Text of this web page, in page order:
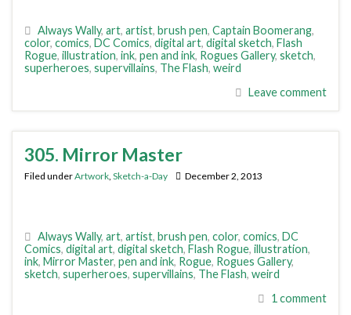
Always Wally, art, artist, brush pen, Captain Boomerang,
color, comics, DC Comics, digital art, digital sketch, Flash
Rogue, illustration, ink, pen and ink, Rogues Gallery, sketch,
superheroes, supervillains, The Flash, weird
Leave comment
305. Mirror Master
Filed underArtwork Sketch-a-Day December 2, 2013
Always Wally, art, artist, brush pen, color, comics, DC
Comics, digital art, digital sketch, Flash Rogue, illustration,
ink, Mirror Master, pen and ink, Rogue, Rogues Gallery,
sketch, superheroes, supervillains, The Flash, weird
1 comment